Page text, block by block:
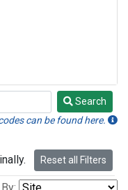
Search
can be found here.
Reset all Filters